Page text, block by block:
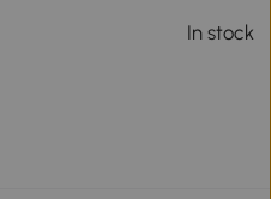
In stock